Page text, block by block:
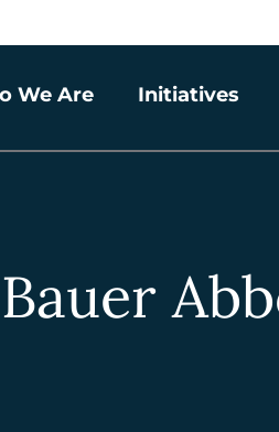
We Are Initiatives